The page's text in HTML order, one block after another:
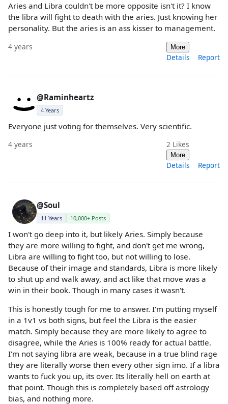
Aries and Libra couldn't be more opposite isn't it? I know
the libra will fight to death with the aries. Just knowing her
personality. But the aries is an ass kisser to management.
4 years More
Details Report
@Raminheartz
4 Years
Everyone just voting for themselves. Very scientific.
4 years 2 Likes
More
Details Report
@Soul
11 Years 10,000+ Posts
I won't go deep into it, but likely Aries. Simply because
they are more willing to fight, and don't get me wrong,
Libra are willing to fight too, but not willing to lose.
Because of their image and standards, Libra is more likely
to shut up and walk away, and act like that move was a
win in their book. Though in many cases it wasn't.
This is honestly tough for me to answer. I'm putting myself
in a 1v1 vs both signs, but feel the Libra is the easier
match. Simply because they are more likely to agree to
disagree, while the Aries is 100% ready for actual battle.
I'm not saying libra are weak, because in a true blind rage
they are literally worse then every other sign imo. If a libra
wants to fuck you up, its over. Its literally hell on earth at
that point. Though this is completely based off astrology
bias, and nothing more.